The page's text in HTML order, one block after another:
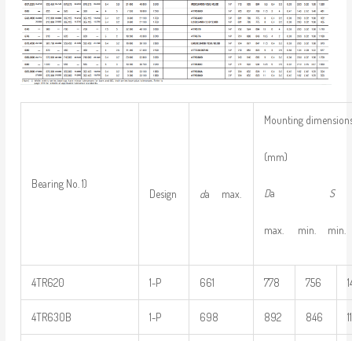
Bearing No. 1)
Design da max.
Mounting
(mm)
Da S
max. min. min.
4TR620 1-P 661 778 756
4TR630B 1-P 698 892 846